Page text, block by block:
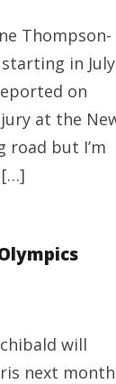
Thompson-
in July
on
at the
road but I’m
[…]
will
next